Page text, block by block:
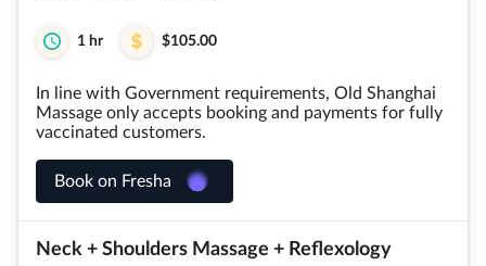
1 hr $105.00
In line with Government requirements, Old Shanghai
Massage only accepts booking and payments for fully
vaccinated customers.
Book on Fresha
Neck + Shoulders Massage + Reflexology